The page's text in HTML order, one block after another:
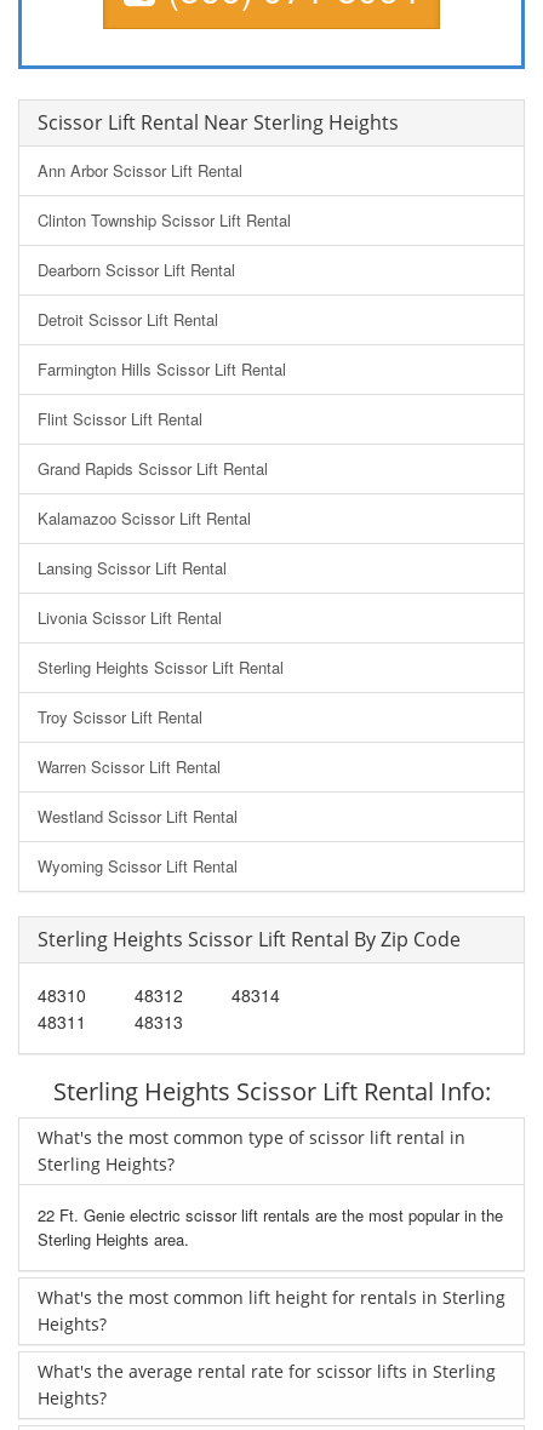
Scissor Lift Rental Near Sterling Heights
Ann Arbor Scissor Lift Rental
Clinton Township Scissor Lift Rental
Dearborn Scissor Lift Rental
Detroit Scissor Lift Rental
Farmington Hills Scissor Lift Rental
Flint Scissor Lift Rental
Grand Rapids Scissor Lift Rental
Kalamazoo Scissor Lift Rental
Lansing Scissor Lift Rental
Livonia Scissor Lift Rental
Sterling Heights Scissor Lift Rental
Troy Scissor Lift Rental
Warren Scissor Lift Rental
Westland Scissor Lift Rental
Wyoming Scissor Lift Rental
Sterling Heights Scissor Lift Rental By Zip Code
48310
48311
48312
48313
48314
Sterling Heights Scissor Lift Rental Info:
What's the most common type of scissor lift rental in
Sterling Heights?
22 Ft. Genie electric scissor lift rentals are the most popular in the
Sterling Heights area.
What's the most common lift height for rentals in Sterling
Heights?
What's the average rental rate for scissor lifts in Sterling
Heights?